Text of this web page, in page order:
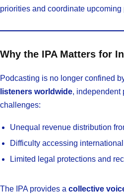
priorities and coordinate upcoming
Why the IPA Matters for
Podcasting is no longer confined
listeners worldwide, independent
challenges:
Unequal revenue distribution
Difficulty accessing
Limited legal protections and
The IPA provides a collective